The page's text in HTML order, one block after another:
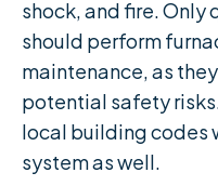
shock, and fire. Only
should perform
maintenance, as
potential safety
local building codes
system as well.